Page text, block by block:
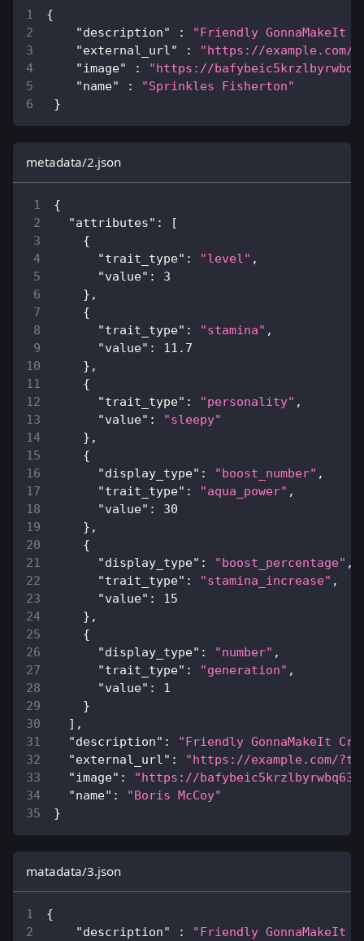
{
"description"
:
"Friendly GonnaMakeIt
"external_url"
:
"https://example.com/
"image"
:
"https://
"name"
:
"Sprinkles Fisherton"
}
metadata/2.json
{
"attributes" :
[
{
"trait_type" : "level" ,
"value" :
3
} ,
{
"trait_type" : "stamina" ,
"value" :
11.7
} ,
{
"trait_type" : "personality" ,
"value" :
"sleepy"
} ,
{
"display_type" : "boost_number" ,
"trait_type" : "aqua_power" ,
"value" :
30
} ,
{
"display_type" : "boost_percentage" ,
"trait_type" : "stamina_increase" ,
"value" :
15
} ,
{
"display_type" : "number" ,
"trait_type" : "generation" ,
"value" :
1
}
] ,
"description" :
"Friendly GonnaMakeIt
"external_url" :
"https://example.com/
"image" :
"https://
"name" :
"Boris McCoy"
}
matadata/3.json
{
"description"
:
"Friendly GonnaMakeIt